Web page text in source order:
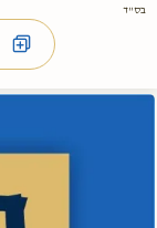
בס"ד